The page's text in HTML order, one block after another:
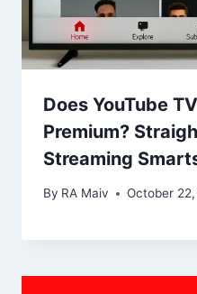
Does YouTube
Premium?
Streaming
By RA Maiv October